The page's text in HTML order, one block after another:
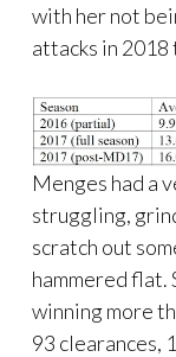
with her not
attacks in 2018
Menges had a
struggling,
scratch out
hammered flat.
winning more
93 clearances,